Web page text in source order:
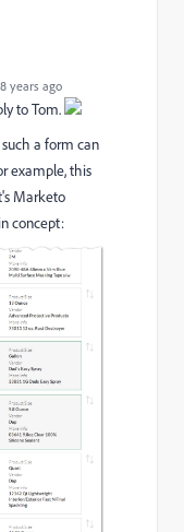
years ago
to Tom.
a form can
example, this
Marketo
concept: